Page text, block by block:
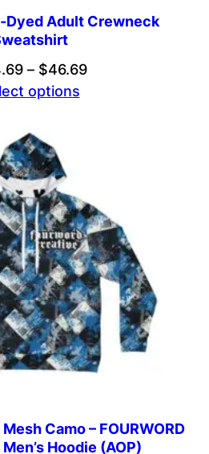
Dyed Adult Crewneck
– $46.69Price
options
Camo – FOURWORD
Men’s Hoodie (AOP)